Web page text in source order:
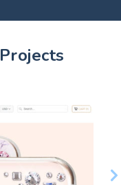
Projects